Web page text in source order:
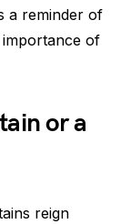
a reminder of
of
or a
reign